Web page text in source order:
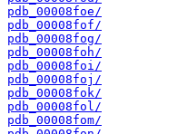
pdb_00008foe/
pdb_00008fof/
pdb_00008fog/
pdb_00008foh/
pdb_00008foi/
pdb_00008foj/
pdb_00008fok/
pdb_00008fol/
pdb_00008fom/